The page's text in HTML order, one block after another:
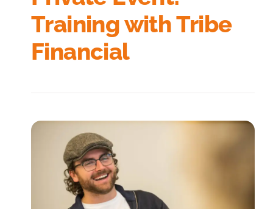
Training with Tribe
Financial